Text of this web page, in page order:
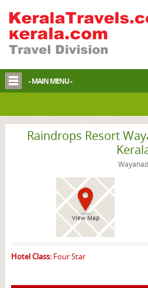
- MAIN MENU -
Raindrops Resort
Wayanad
View Map
Hotel Class:Four Star